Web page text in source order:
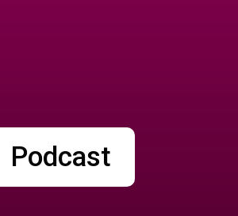
Podcast